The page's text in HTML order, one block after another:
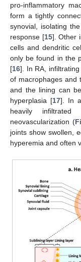
pro-inflammatory
form a tightly
synovial, isolating
response [15]. Other
cells and dendritic
only be found in the
[16]. In RA,
of macrophages and
and the lining can
hyperplasia [17]. In
heavily
neovascularization (
joints show swollen,
hyperemia and often